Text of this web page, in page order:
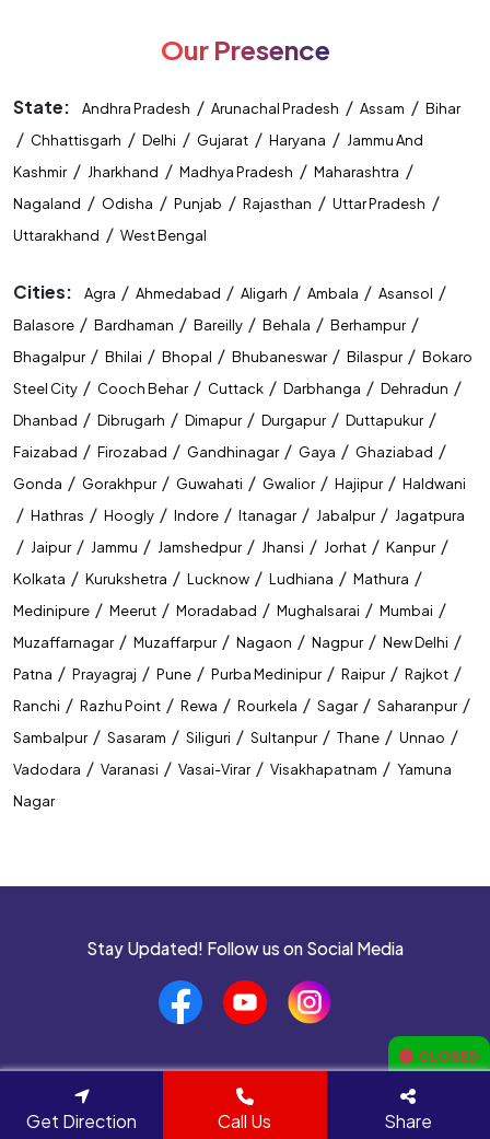
Our Presence
State: Andhra Pradesh / Arunachal Pradesh / Assam / Bihar
/ Chhattisgarh / Delhi / Gujarat / Haryana / Jammu And
Kashmir/ Jharkhand / Madhya Pradesh / Maharashtra /
Nagaland / Odisha / Punjab / Rajasthan / Uttar Pradesh /
Uttarakhand / West Bengal
Cities: Agra / Ahmedabad / Aligarh / Ambala / Asansol /
Balasore / Bardhaman / Bareilly / Behala / Berhampur /
Bhagalpur / Bhilai / Bhopal / Bhubaneswar / Bilaspur / Bokaro
Steel City / Cooch Behar / Cuttack / Darbhanga / Dehradun /
Dhanbad / Dibrugarh / Dimapur / Durgapur / Duttapukur /
Faizabad / Firozabad / Gandhinagar / Gaya / Ghaziabad /
Gonda / Gorakhpur / Guwahati / Gwalior / Hajipur / Haldwani
/ Hathras / Hoogly / Indore / Itanagar / Jabalpur / Jagatpura
/ Jaipur / Jammu / Jamshedpur / Jhansi / Jorhat / Kanpur /
Kolkata / Kurukshetra / Lucknow / Ludhiana / Mathura /
Medinipure / Meerut / Moradabad / Mughalsarai / Mumbai /
Muzaffarnagar / Muzaffarpur / Nagaon / Nagpur / New Delhi /
Patna / Prayagraj / Pune / Purba Medinipur / Raipur / Rajkot /
Ranchi / Razhu Point / Rewa / Rourkela / Sagar / Saharanpur /
Sambalpur / Sasaram / Siliguri / Sultanpur / Thane / Unnao /
Vadodara / Varanasi / Vasai-Virar / Visakhapatnam / Yamuna
Nagar
Stay Updated! Follow us on Social Media
Navigate to
Get Direction
Call Us Share
CLOSED